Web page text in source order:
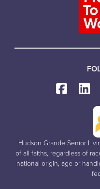
Hudson Grande Senior
of all faiths, regardless of
national origin, age or